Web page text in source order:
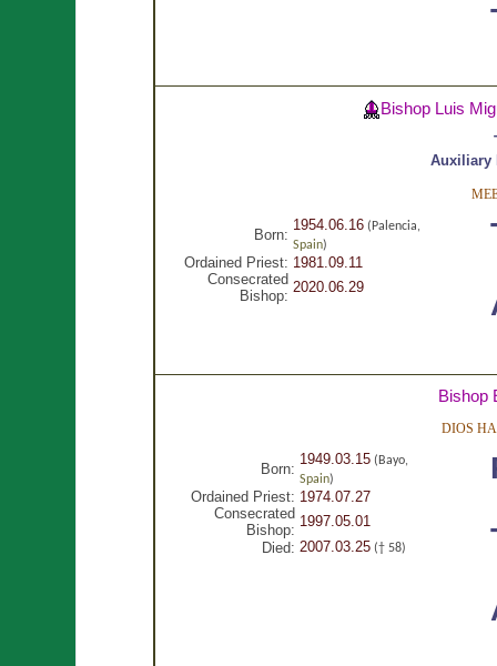
Bishop Luis
Auxiliary
Born:
1954.06.16(Palencia,
Spain)
Ordained Priest: 1981.09.11
Consecrated
Bishop:
2020.06.29
Bishop
DIOS
Born:
1949.03.15(Bayo,
Spain)
Ordained Priest: 1974.07.27
Consecrated
Bishop:
1997.05.01
Died: 2007.03.25(† 58)